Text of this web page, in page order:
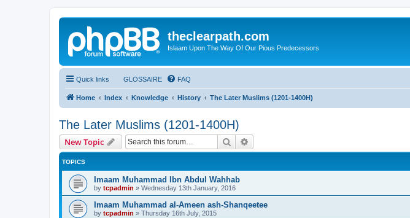
theclearpath.com
Islaam Upon The Way Of Our Pious Predecessors
Quick links GLOSSAIRE FAQ
Home Index Knowledge History The Later Muslims (1201-1400H)
The Later Muslims (1201-1400H)
New Topic Search
TOPICS
Imaam Muhammad Ibn Abdul Wahhab
by tcpadmin » Wednesday 13th January, 2016
Imaam Muhammad al-Ameen ash-Shanqeetee
by tcpadmin » Thursday 16th July, 2015